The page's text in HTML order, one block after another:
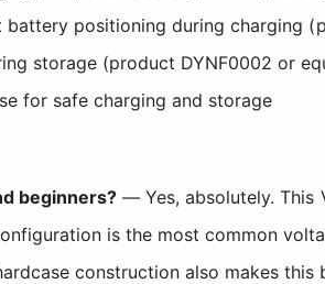
positioning during charging
storage (product DYNF0002 or
for safe charging and storage
beginners? — Yes, absolutely. This
is the most common
construction also makes